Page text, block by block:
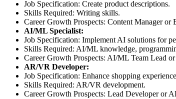
Job Specification: Create product descriptions.
Skills Required: Writing skills.
Career Growth Prospects: Content Manager or
AI/ML Specialist:
Job Specification: Implement AI solutions for
Skills Required: AI/ML knowledge,
Career Growth Prospects: AI/ML Team Lead
AR/VR Developer:
Job Specification: Enhance shopping
Skills Required: AR/VR development.
Career Growth Prospects: Lead Developer or